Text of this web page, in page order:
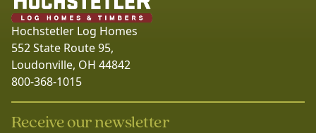
Hochstetler Log Homes
552 State Route 95,
Loudonville, OH 44842
800-368-1015
Receive our newsletter